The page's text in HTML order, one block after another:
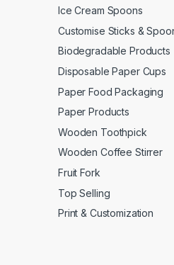
Ice Cream Spoons
Customise Sticks &
Biodegradable Products
Disposable Paper Cups
Paper Food Packaging
Paper Products
Wooden Toothpick
Wooden Coffee Stirrer
Fruit Fork
Top Selling
Print & Customization